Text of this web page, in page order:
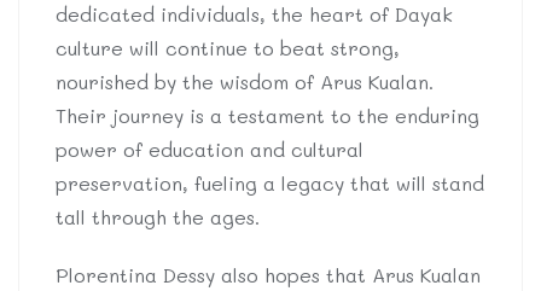
dedicated individuals, the heart of Dayak
culture will continue to beat strong,
nourished by the wisdom of Arus Kualan.
Their journey is a testament to the enduring
power of education and cultural
preservation, fueling a legacy that will stand
tall through the ages.
Plorentina Dessy also hopes that Arus Kualan